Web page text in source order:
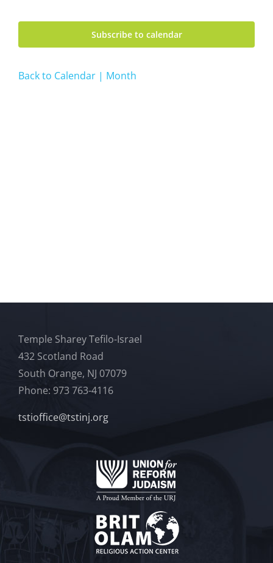
Subscribe to calendar
Back to Calendar | Month
Temple Sharey Tefilo-Israel
432 Scotland Road
South Orange, NJ 07079
Phone: 973 763-4116
tstioffice@tstinj.org